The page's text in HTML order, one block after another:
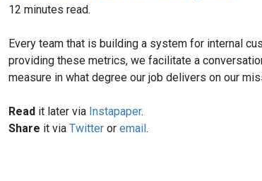
12 minutes read.
Every team that is building a system for internal
providing these metrics, we facilitate a
measure in what degree our job delivers on our
Read it later via Instapaper.
Share it via Twitter or email.